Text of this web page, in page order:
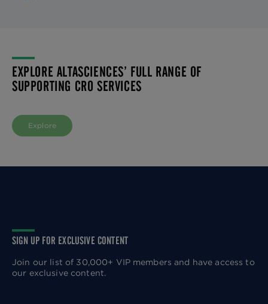
EXPLORE ALTASCIENCES’ FULL RANGE OF
SUPPORTING CRO SERVICES
Explore
SIGN UP FOR EXCLUSIVE CONTENT
Join our list of 30,000+ VIP members and have access to
our exclusive content.